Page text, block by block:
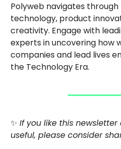
Polyweb navigates
technology, product
creativity. Engage with
experts in uncovering how
companies and lead lives
the Technology Era.
✨ If you like this
useful, please consider